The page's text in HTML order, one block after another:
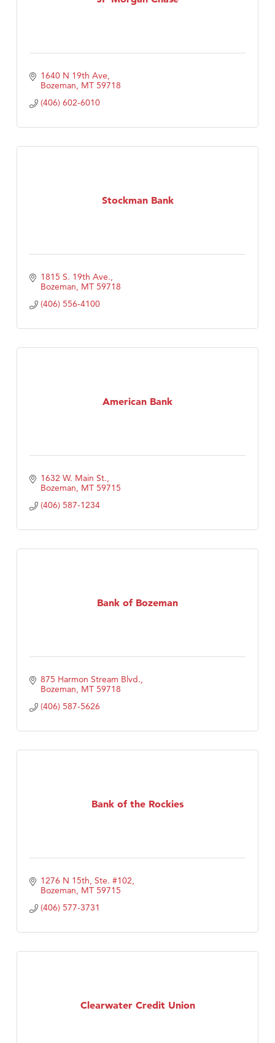
1640 N 19th Ave
Bozeman MT 59718
(406) 602-6010
Stockman Bank
1815 S. 19th Ave.
Bozeman MT 59718
(406) 556-4100
American Bank
1632 W. Main St.
Bozeman MT 59715
(406) 587-1234
Bank of Bozeman
875 Harmon Stream Blvd.
Bozeman MT 59718
(406) 587-5626
Bank of the Rockies
1276 N 15th, Ste. #102
Bozeman MT 59715
(406) 577-3731
Clearwater Credit Union